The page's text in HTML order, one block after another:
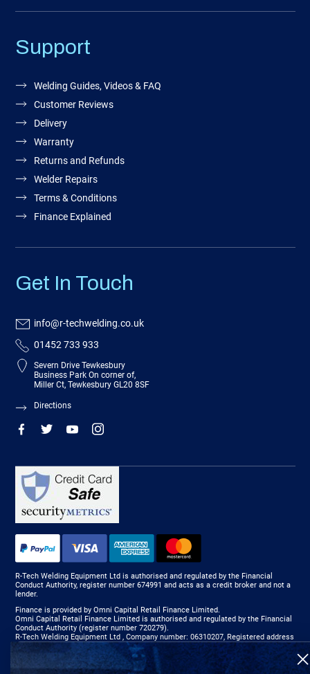
Support
Welding Guides, Videos & FAQ
Customer Reviews
Delivery
Warranty
Returns and Refunds
Welder Repairs
Terms & Conditions
Finance Explained
Get In Touch
info@r-techwelding.co.uk
01452 733 933
Severn Drive Tewkesbury
Business Park On corner of,
Miller Ct, Tewkesbury GL20 8SF
Directions
R-Tech Welding Equipment Ltd is authorised and regulated by the Financial
Conduct Authority, register number 674991 and acts as a credit broker and not a
lender.
Finance is provided by Omni Capital Retail Finance Limited.
Omni Capital Retail Finance Limited is authorised and regulated by the Financial
Conduct Authority (register number 720279).
R-Tech Welding Equipment Ltd , Company number: 06310207, Registered address
5300 Severn Drive, Tewkesbury, GL20 8SF.